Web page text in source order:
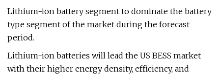
Lithium-ion battery segment to dominate the battery
type segment of the market during the forecast
period.
Lithium-ion batteries will lead the US BESS market
with their higher energy density, efficiency, and